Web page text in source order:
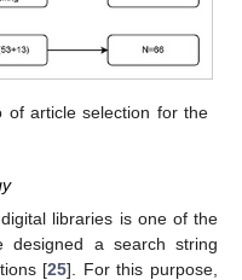
of article selection for the
libraries is one of the
a search string
[25]. For this purpose,